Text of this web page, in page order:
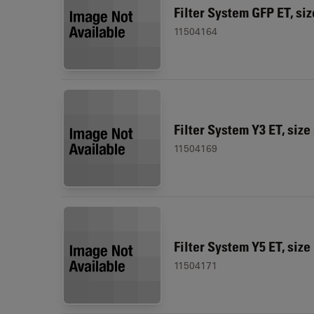
Filter System GFP ET,
11504164
Filter System Y3 ET, size
11504169
Filter System Y5 ET, size
11504171